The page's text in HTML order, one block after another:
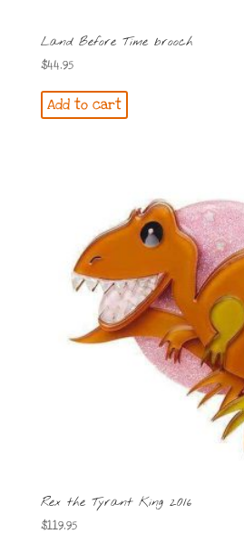
Land Before Time brooch
$44.95
Add to cart
Rex the Tyrant King 2016
$119.95